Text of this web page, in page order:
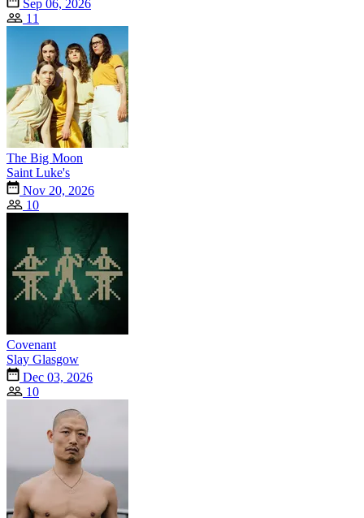
Sep 06, 2026
11
The Big Moon
Saint Luke's
Nov 20, 2026
10
Covenant
Slay Glasgow
Dec 03, 2026
10